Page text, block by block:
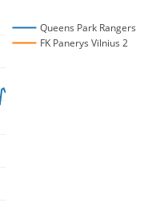
Queens Park Rangers
FK Panerys Vilnius 2